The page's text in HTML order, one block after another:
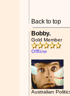
Back to top
Bobby.
Gold Member
Offline
Australian